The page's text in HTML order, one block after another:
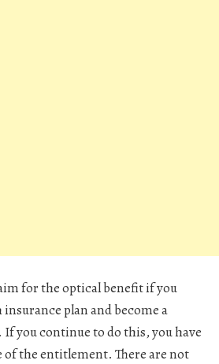
for the optical benefit if you
plan and become a
you continue to do this, you have
of the entitlement. There are not